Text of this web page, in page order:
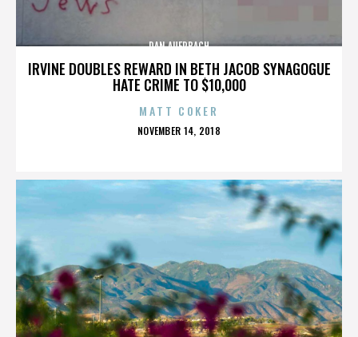
IRVINE DOUBLES REWARD IN BETH JACOB SYNAGOGUE
HATE CRIME TO $10,000
DAN AUERBACH
MATT COKER
POSTED
NOVEMBER 14, 2018